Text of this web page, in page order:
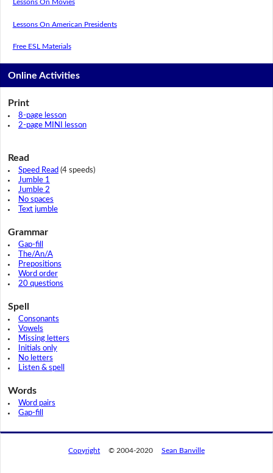
Lessons On Movies
Lessons On American Presidents
Free ESL Materials
Online Activities
Print
8-page lesson
2-page MINI lesson
Read
Speed Read (4 speeds)
Jumble 1
Jumble 2
No spaces
Text jumble
Grammar
Gap-fill
The/An/A
Prepositions
Word order
20 questions
Spell
Consonants
Vowels
Missing letters
Initials only
No letters
Listen & spell
Words
Word pairs
Gap-fill
Copyright © 2004-2020 Sean Banville